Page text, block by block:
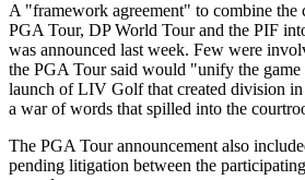
A "framework agreement" to combine the
PGA Tour, DP World Tour and the PIF
was announced last week. Few were
the PGA Tour said would "unify the
launch of LIV Golf that created division in
a war of words that spilled into the
The PGA Tour announcement also
pending litigation between the